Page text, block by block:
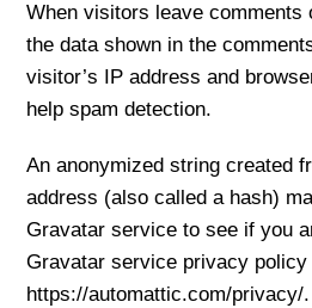
When visitors leave comments
the data shown in the
visitor’s IP address and
help spam detection.
An anonymized string created
address (also called a hash)
Gravatar service to see if you
Gravatar service privacy
https://automattic.com/privacy/